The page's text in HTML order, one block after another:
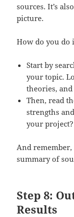
sources. It’s
picture.
How do you do
Start by
your topic.
theories, and
Then, read
strengths
your project?
And
summary of
Step 8:
Results